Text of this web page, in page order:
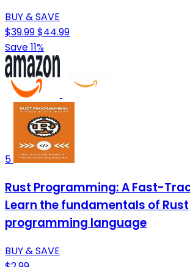
BUY & SAVE
$39.99$44.99
Save 11%
5
Rust Programming: A Fast-
Learn the fundamentals of Rust
programming language
BUY & SAVE